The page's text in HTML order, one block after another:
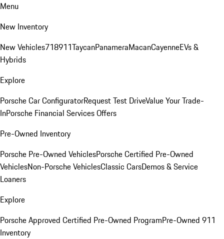
Menu
New Inventory
New Vehicles718911TaycanPanameraMacanCayenneEVs &
Hybrids
Explore
Porsche Car ConfiguratorRequest Test DriveValue Your Trade-
InPorsche Financial Services Offers
Pre-Owned Inventory
Porsche Pre-Owned VehiclesPorsche Certified Pre-Owned
VehiclesNon-Porsche VehiclesClassic CarsDemos & Service
Loaners
Explore
Porsche Approved Certified Pre-Owned ProgramPre-Owned 911
Inventory